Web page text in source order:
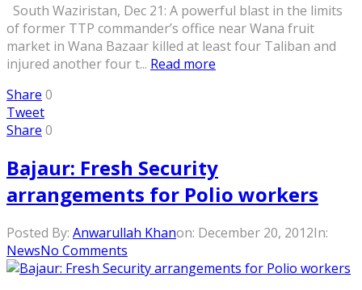
South Waziristan, Dec 21: A powerful blast in the limits
of former TTP commander’s office near Wana fruit
market in Wana Bazaar killed at least four Taliban and
injured another four t... Read more
Share 0
Tweet
Share 0
Bajaur: Fresh Security
arrangements for Polio workers
Posted By: Anwarullah Khanon: December 20, 2012In:
NewsNo Comments